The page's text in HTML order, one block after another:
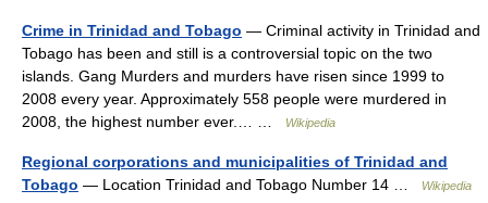
Crime in Trinidad and Tobago — Criminal activity in Trinidad and
Tobago has been and still is a controversial topic on the two
islands. Gang Murders and murders have risen since 1999 to
2008 every year. Approximately 558 people were murdered in
2008, the highest number ever.… …
Wikipedia
Regional corporations and municipalities of Trinidad and
Tobago — Location Trinidad and Tobago Number 14 … Wikipedia